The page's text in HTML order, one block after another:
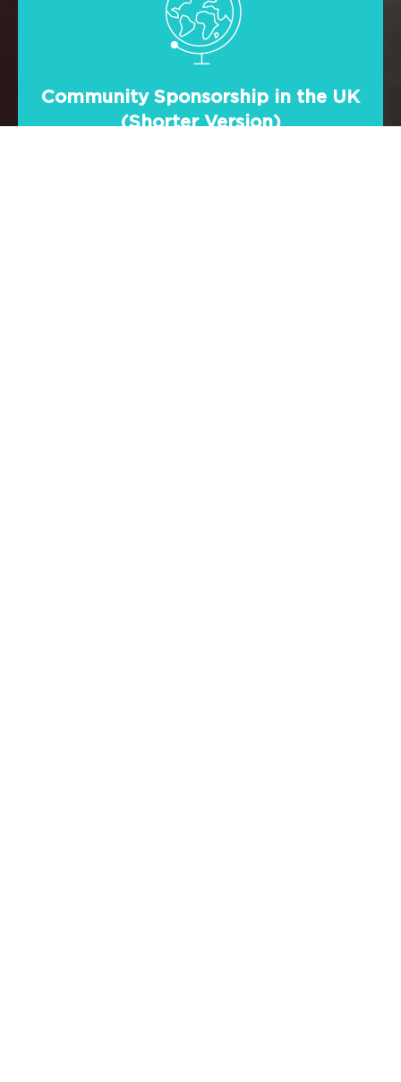
Community Sponsorship in the UK
(Shorter Version)